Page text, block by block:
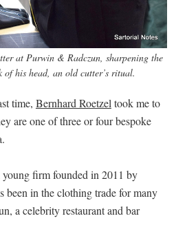
at Purwin & Radczun, sharpening the
of his head, an old cutter’s ritual.
time, Bernhard Roetzel took me to
are one of three or four bespoke
firm founded in 2011 by
in the clothing trade for many
a celebrity restaurant and bar